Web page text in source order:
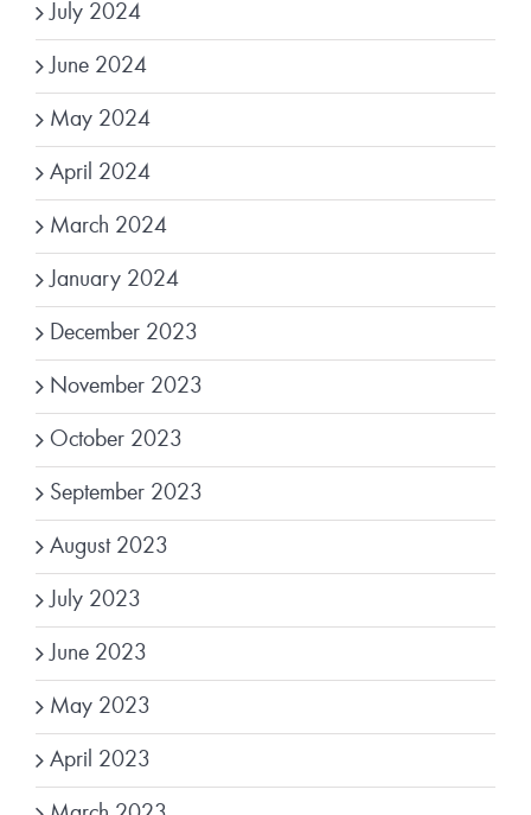
July 2024
June 2024
May 2024
April 2024
March 2024
January 2024
December 2023
November 2023
October 2023
September 2023
August 2023
July 2023
June 2023
May 2023
April 2023